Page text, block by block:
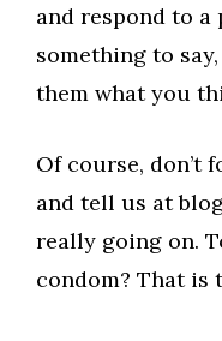
and respond to a
something to
them what you
Of course, don’t
and tell us at
really going on.
condom? That is